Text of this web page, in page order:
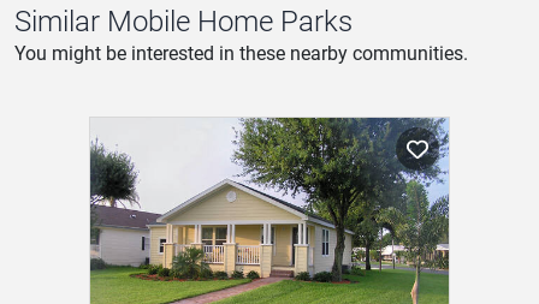
Similar Mobile Home Parks
You might be interested in these nearby communities.